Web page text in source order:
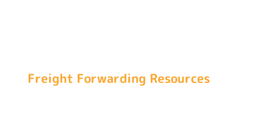
Freight Forwarding Resources